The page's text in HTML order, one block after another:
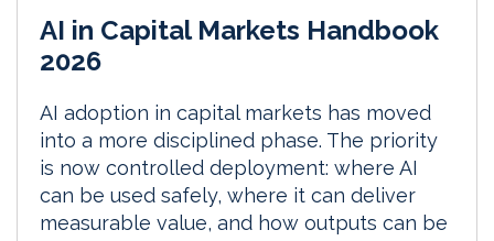
AI in Capital Markets Handbook
2026
AI adoption in capital markets has moved
into a more disciplined phase. The priority
is now controlled deployment: where AI
can be used safely, where it can deliver
measurable value, and how outputs can be